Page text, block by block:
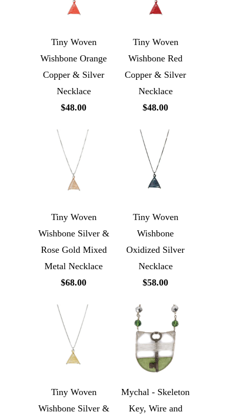
Tiny Woven
Wishbone Orange
Copper & Silver
Necklace
$48.00
Tiny Woven
Wishbone Red
Copper & Silver
Necklace
$48.00
Tiny Woven
Wishbone Silver &
Rose Gold Mixed
Metal Necklace
$68.00
Tiny Woven
Wishbone
Oxidized Silver
Necklace
$58.00
Tiny Woven
Wishbone Silver &
Mychal - Skeleton
Key, Wire and